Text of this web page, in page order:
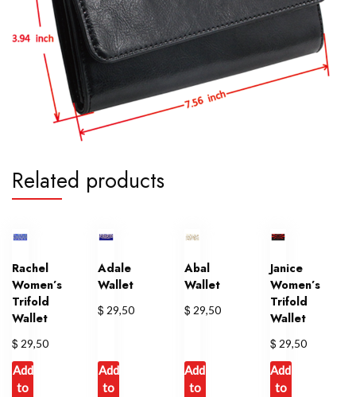
Related products
Rachel
Women’s
Trifold
Wallet
$ 29,50
Add
to
Adale
Wallet
$ 29,50
Add
to
Abal
Wallet
$ 29,50
Add
to
Janice
Women’s
Trifold
Wallet
$ 29,50
Add
to